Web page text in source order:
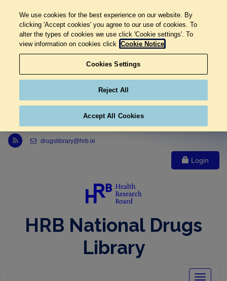
Link to Health Research Board r s s feed, opens in new window
drugslibrary@hrb.ie
Login
HRB National Drugs
Library
Toggle
We use cookies for the best experience on our website. By
clicking 'Accept cookies' you agree to our use of cookies. To
alter the types of cookies we use click 'Cookie settings'. To
view information on cookies click Cookie Notice
Cookies Settings
Reject All
Accept All Cookies